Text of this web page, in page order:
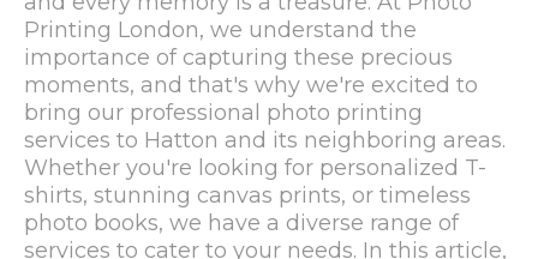
Printing London, we understand the
importance of capturing these precious
moments, and that's why we're excited to
bring our professional photo printing
services to Hatton and its neighboring areas.
Whether you're looking for personalized T-
shirts, stunning canvas prints, or timeless
photo books, we have a diverse range of
services to cater to your needs. In this article,